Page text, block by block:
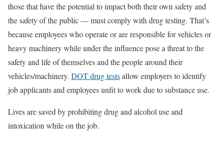
those that have the potential to impact both their own safety and
the safety of the public — must comply with drug testing. That’s
because employees who operate or are responsible for vehicles or
heavy machinery while under the influence pose a threat to the
safety and life of themselves and the people around their
vehicles/machinery. DOT drug testsallow employers to identify
job applicants and employees unfit to work due to substance use.
Lives are saved by prohibiting drug and alcohol use and
intoxication while on the job.